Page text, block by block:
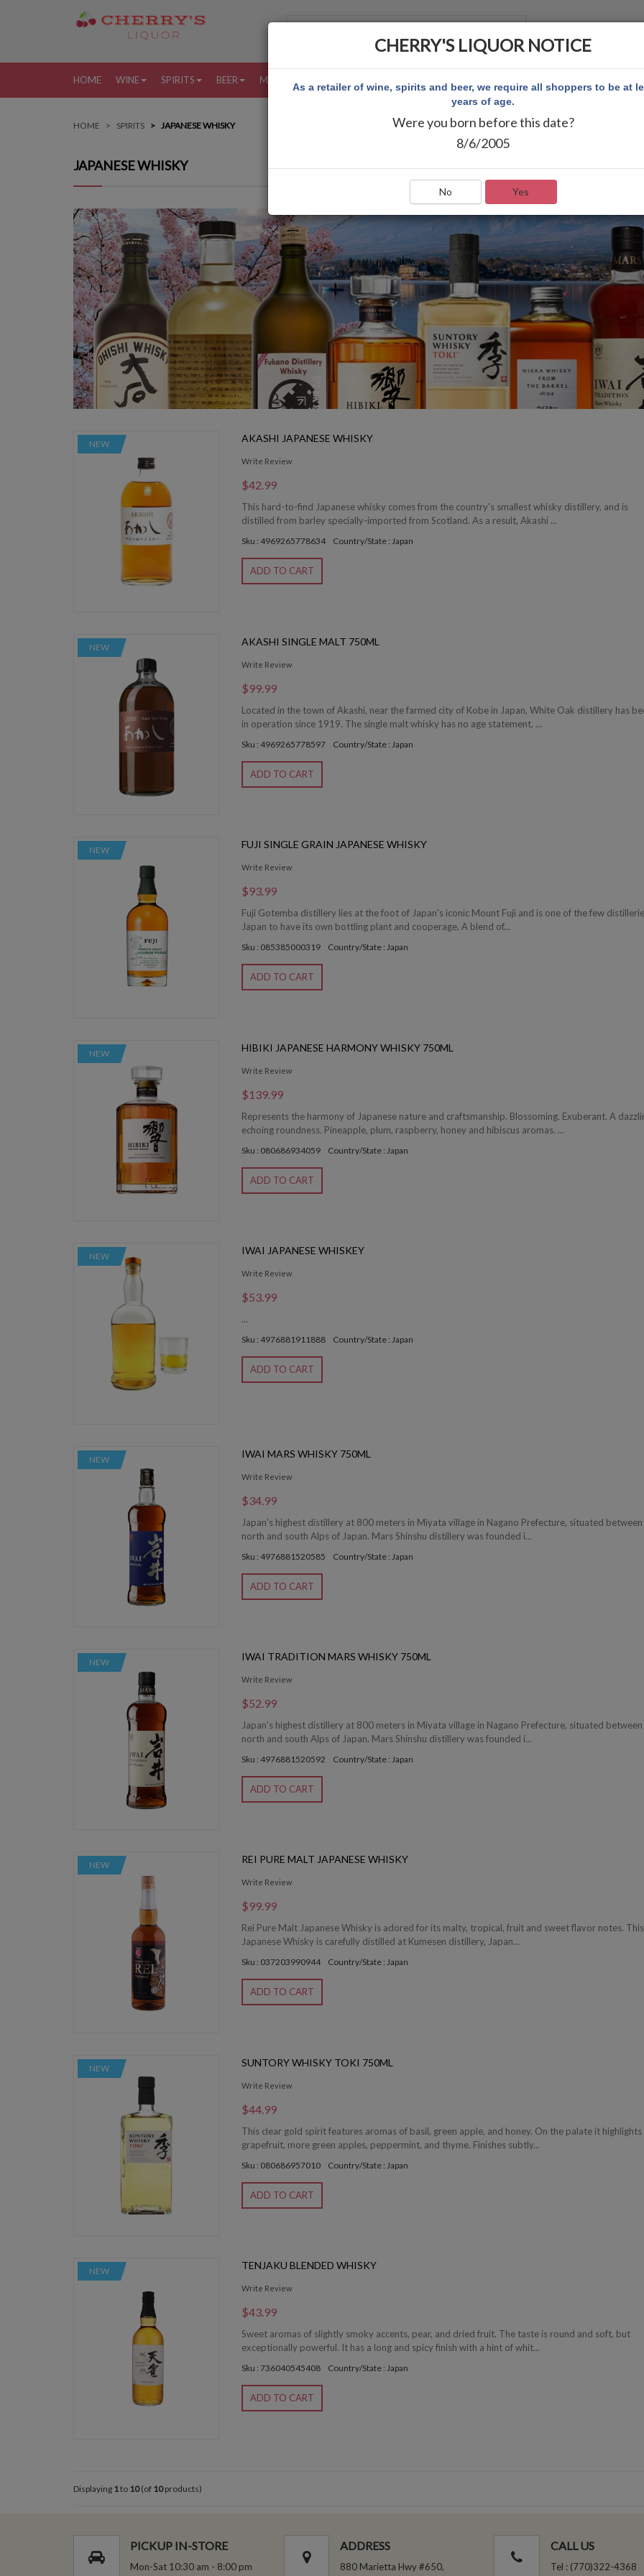
HOME WINE SPIRITS BEER MORE
HOME SPIRITS JAPANESE WHISKY
JAPANESE WHISKY
NEW AKASHI JAPANESE WHISKY
Write Review
$42.99
This hard-to-find Japanese whisky comes from the country's smallest whisky distillery, and is
distilled from barley specially-imported from Scotland. As a result, Akashi ...
Sku : 4969265778634 Country/State : Japan
ADD TO CART
NEW AKASHI SINGLE MALT 750ML
Write Review
$99.99
Located in the town of Akashi, near the farmed city of Kobe in Japan, White Oak distillery has
in operation since 1919. The single malt whisky has no age statement, ...
Sku : 4969265778597 Country/State : Japan
ADD TO CART
NEW FUJI SINGLE GRAIN JAPANESE WHISKY
Write Review
$93.99
Fuji Gotemba distillery lies at the foot of Japan's iconic Mount Fuji and is one of the few
Japan to have its own bottling plant and cooperage. A blend of...
Sku : 085385000319 Country/State : Japan
ADD TO CART
NEW HIBIKI JAPANESE HARMONY WHISKY 750ML
Write Review
$139.99
Represents the harmony of Japanese nature and craftsmanship. Blossoming. Exuberant. A
echoing roundness. Pineapple, plum, raspberry, honey and hibiscus aromas. ...
Sku : 080686934059 Country/State : Japan
ADD TO CART
NEW IWAI JAPANESE WHISKEY
Write Review
$53.99
...
Sku : 4976881911888 Country/State : Japan
ADD TO CART
NEW IWAI MARS WHISKY 750ML
Write Review
$34.99
Japan's highest distillery at 800 meters in Miyata village in Nagano Prefecture, situated
north and south Alps of Japan. Mars Shinshu distillery was founded i...
Sku : 4976881520585 Country/State : Japan
ADD TO CART
NEW IWAI TRADITION MARS WHISKY 750ML
Write Review
$52.99
Japan's highest distillery at 800 meters in Miyata village in Nagano Prefecture, situated
north and south Alps of Japan. Mars Shinshu distillery was founded i...
Sku : 4976881520592 Country/State : Japan
ADD TO CART
NEW REI PURE MALT JAPANESE WHISKY
Write Review
$99.99
Rei Pure Malt Japanese Whisky is adored for its malty, tropical, fruit and sweet flavor notes. This
Japanese Whisky is carefully distilled at Kumesen distillery, Japan...
Sku : 037203990944 Country/State : Japan
ADD TO CART
NEW SUNTORY WHISKY TOKI 750ML
Write Review
$44.99
This clear gold spirit features aromas of basil, green apple, and honey. On the palate it highlights
grapefruit, more green apples, peppermint, and thyme. Finishes subtly...
Sku : 080686957010 Country/State : Japan
ADD TO CART
NEW TENJAKU BLENDED WHISKY
Write Review
$43.99
Sweet aromas of slightly smoky accents, pear, and dried fruit. The taste is round and soft, but
exceptionally powerful. It has a long and spicy finish with a hint of whit...
Sku : 736040545408 Country/State : Japan
ADD TO CART
Displaying 1to 10(of 10products)
PICKUP IN-STORE
Mon-Sat 10:30 am - 8:00 pm
ADDRESS
880 Marietta Hwy #650,
CALL US
Tel : (770)322-4368
CHERRY'S LIQUOR NOTICE
As a retailer of wine, spirits and beer, we require all shoppers to be at
years of age.
Were you born before this date?
8/6/2005
No Yes